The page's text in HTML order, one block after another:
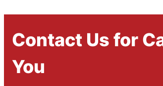
Contact Us for
You